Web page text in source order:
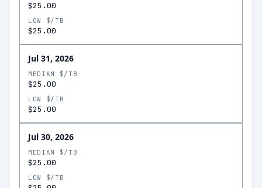
$25.00
LOW $/TB
$25.00
Jul 31, 2026
MEDIAN $/TB
$25.00
LOW $/TB
$25.00
Jul 30, 2026
MEDIAN $/TB
$25.00
LOW $/TB